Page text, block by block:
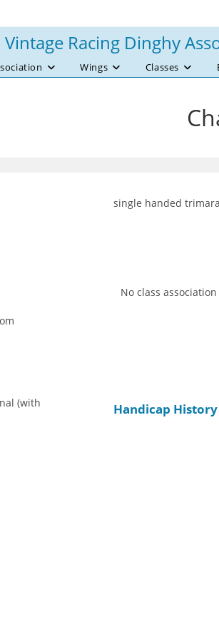
Vintage Racing Dinghy
Wings Classes
(with
single handed
No class
Handicap History